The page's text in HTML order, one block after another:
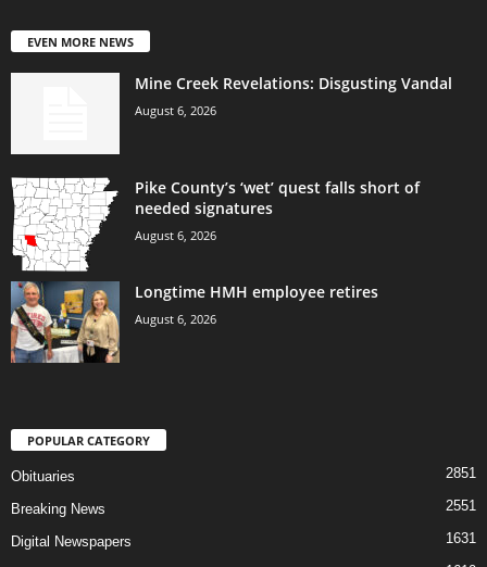
EVEN MORE NEWS
Mine Creek Revelations: Disgusting Vandal
August 6, 2026
Pike County’s ‘wet’ quest falls short of
needed signatures
August 6, 2026
Longtime HMH employee retires
August 6, 2026
POPULAR CATEGORY
Obituaries 2851
Breaking News 2551
Digital Newspapers 1631